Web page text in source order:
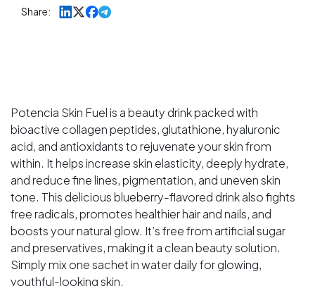
Skin
Glutathione,
Antioxidants
|
Hyaluronic
Acid,
Blueberry
&amp;
Goji
Berry
Extract
Skin
Glutathione,
Antioxidants
|
Hyaluronic
Acid,
|
Blueberry
&amp;
Goji
Berry
Extract
Share:
Potencia Skin Fuel is a beauty drink packed with
bioactive collagen peptides, glutathione, hyaluronic
acid, and antioxidants to rejuvenate your skin from
within. It helps increase skin elasticity, deeply hydrate,
and reduce fine lines, pigmentation, and uneven skin
tone. This delicious blueberry-flavored drink also fights
free radicals, promotes healthier hair and nails, and
boosts your natural glow. It’s free from artificial sugar
and preservatives, making it a clean beauty solution.
Simply mix one sachet in water daily for glowing,
youthful-looking skin.